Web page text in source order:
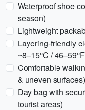
Waterproof shoe
season)
Lightweight
Layering-friendly
~8–15°C /
Comfortable
& uneven surfaces)
Day bag with
tourist areas)